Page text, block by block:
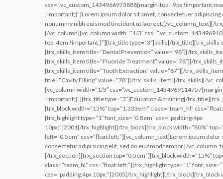
css=”.vc_custom_1434966973888{margin-top: -9px
!important;}”]Lorem ipsum dolor sit amet, consectetuer adipiscing
nonummy nibh euismod tincidunt ut laoreet.[/vc_column_text][/
[/vc_column][vc_column width=”1/3″
top: 4em !important;}”][trx_title type=”3″]skills[/trx_title][trx_skills
[trx_skills_item title=”Dental Prevention” value=”98″][/
[trx_skills_item title=”Fluoride Treatment” value=”78″][/
[trx_skills_item title=”Tooth Extraction” value=”87″][/
title=”Cavity Filling” value=”78″][/trx_skills_item][/trx_skills][/
[vc_column width=”1/3″
!important;}”][trx_title type=”3″]Education & training[/
[trx_block width=”15%” top=”1.333em” class=”team_hl”
[trx_highlight type=”1″ font_size=”0.8em” css=”padding:4px
10px;”]2001[/trx_highlight][/trx_block][trx_block width=”80%”
left=”0.5em” css=”float:left;”][vc_column_text]Lorem ipsum dolor
consectetur adipi sicing elit, sed do eiusmod tempor.[/
[/trx_section][trx_section top=”0.5em”][trx_block width=”15%”
class=”team_hl” css=”float:left;”][trx_highlight type=”1″
css=”padding:4px 10px;”]2005[/trx_highlight][/trx_block][trx_block